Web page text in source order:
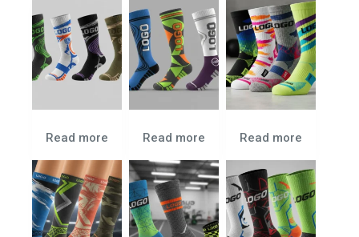
Read more Read more Read more